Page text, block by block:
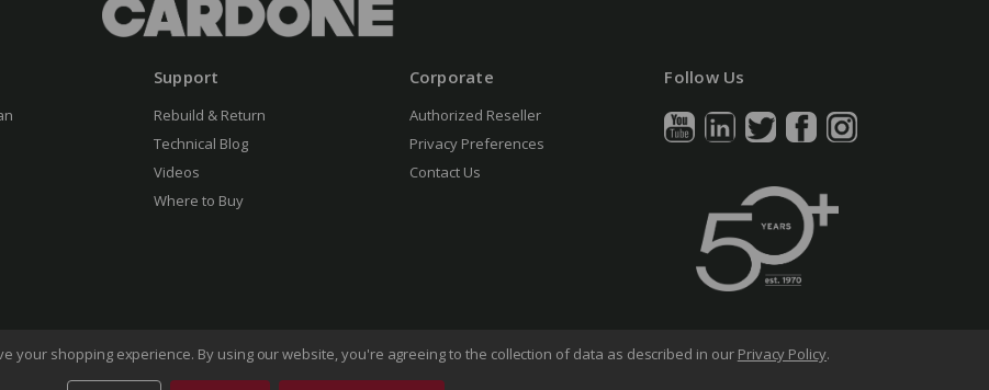
Support
Rebuild & Return
Technical Blog
Videos
Where to Buy
Corporate
Authorized Reseller
Privacy Preferences
Contact Us
Follow Us
your shopping experience. By using our website, you're agreeing to the collection of data as described in our Privacy Policy.